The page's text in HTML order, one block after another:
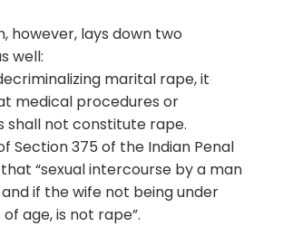
however, lays down two
well:
marital rape, it
medical procedures or
shall not constitute rape.
Section 375 of the Indian Penal
“sexual intercourse by a man
if the wife not being under
age, is not rape”.